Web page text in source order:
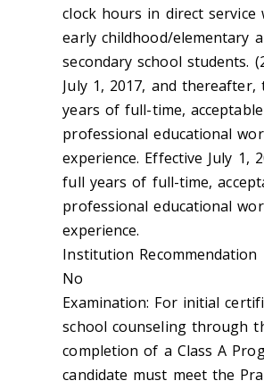
clock hours in direct service
early childhood/elementary
secondary school students.
July 1, 2017, and thereafter,
years of full-time, acceptable
professional educational
experience. Effective July 1,
full years of full-time,
professional educational
experience.
Institution Recommendation
No
Examination: For initial
school counseling through
completion of a Class A
candidate must meet the